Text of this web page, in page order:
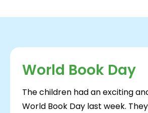
World Book Day
The children had an exciting
World Book Day last week.